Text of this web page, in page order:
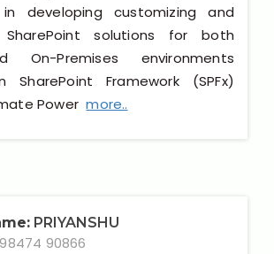
in developing customizing and
SharePoint solutions for both
On-Premises environments
SharePoint Framework (SPFx)
Powermore..
PRIYANSHU
90866